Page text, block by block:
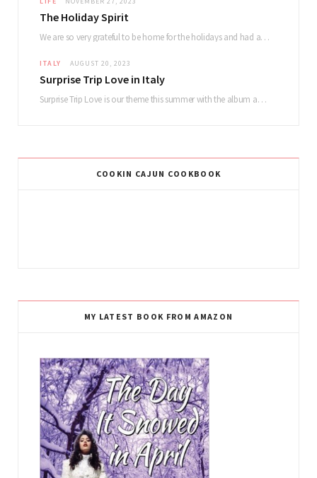
The Holiday Spirit
We are so very grateful to be home for the holidays and had a lovely…
ITALY AUGUST 20, 2023
Surprise Trip Love in Italy
Surprise Trip Love is our theme this summer with the album and tour! Summertime fun…
COOKIN CAJUN COOKBOOK
MY LATEST BOOK FROM AMAZON